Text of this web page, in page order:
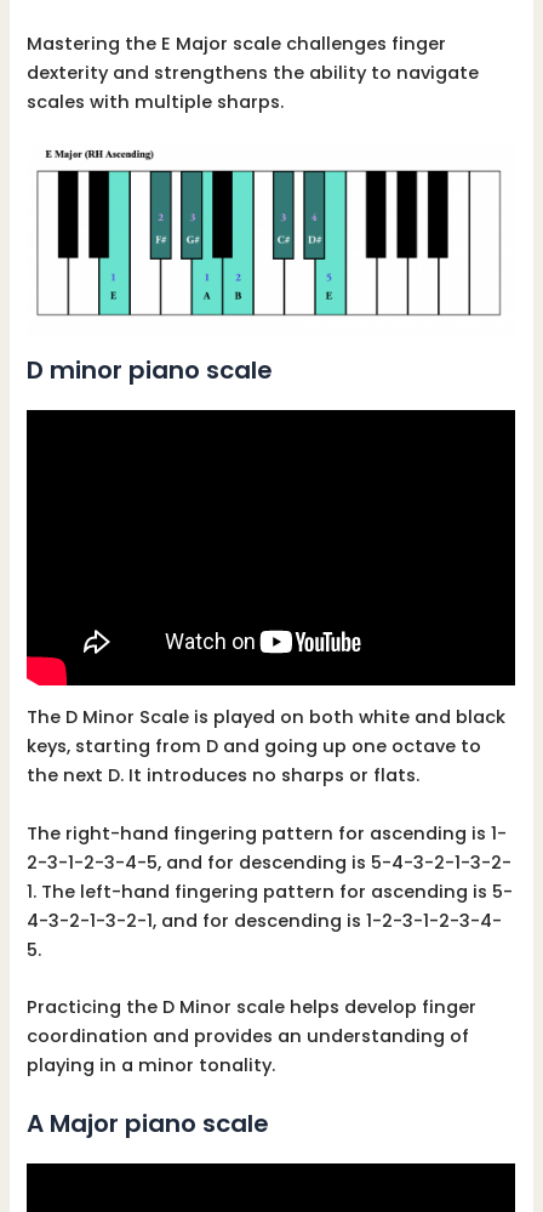
Mastering the E Major scale challenges finger
dexterity and strengthens the ability to navigate
scales with multiple sharps.
D minor piano scale
The D Minor Scale is played on both white and black
keys, starting from D and going up one octave to
the next D. It introduces no sharps or flats.
The right-hand fingering pattern for ascending is 1-
2-3-1-2-3-4-5, and for descending is 5-4-3-2-1-3-2-
1. The left-hand fingering pattern for ascending is 5-
4-3-2-1-3-2-1, and for descending is 1-2-3-1-2-3-4-
5.
Practicing the D Minor scale helps develop finger
coordination and provides an understanding of
playing in a minor tonality.
A Major piano scale